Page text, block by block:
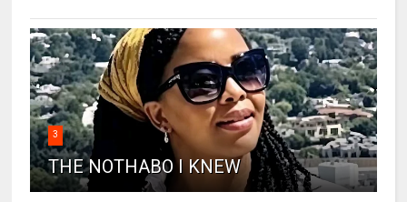
3
THE NOTHABO I KNEW